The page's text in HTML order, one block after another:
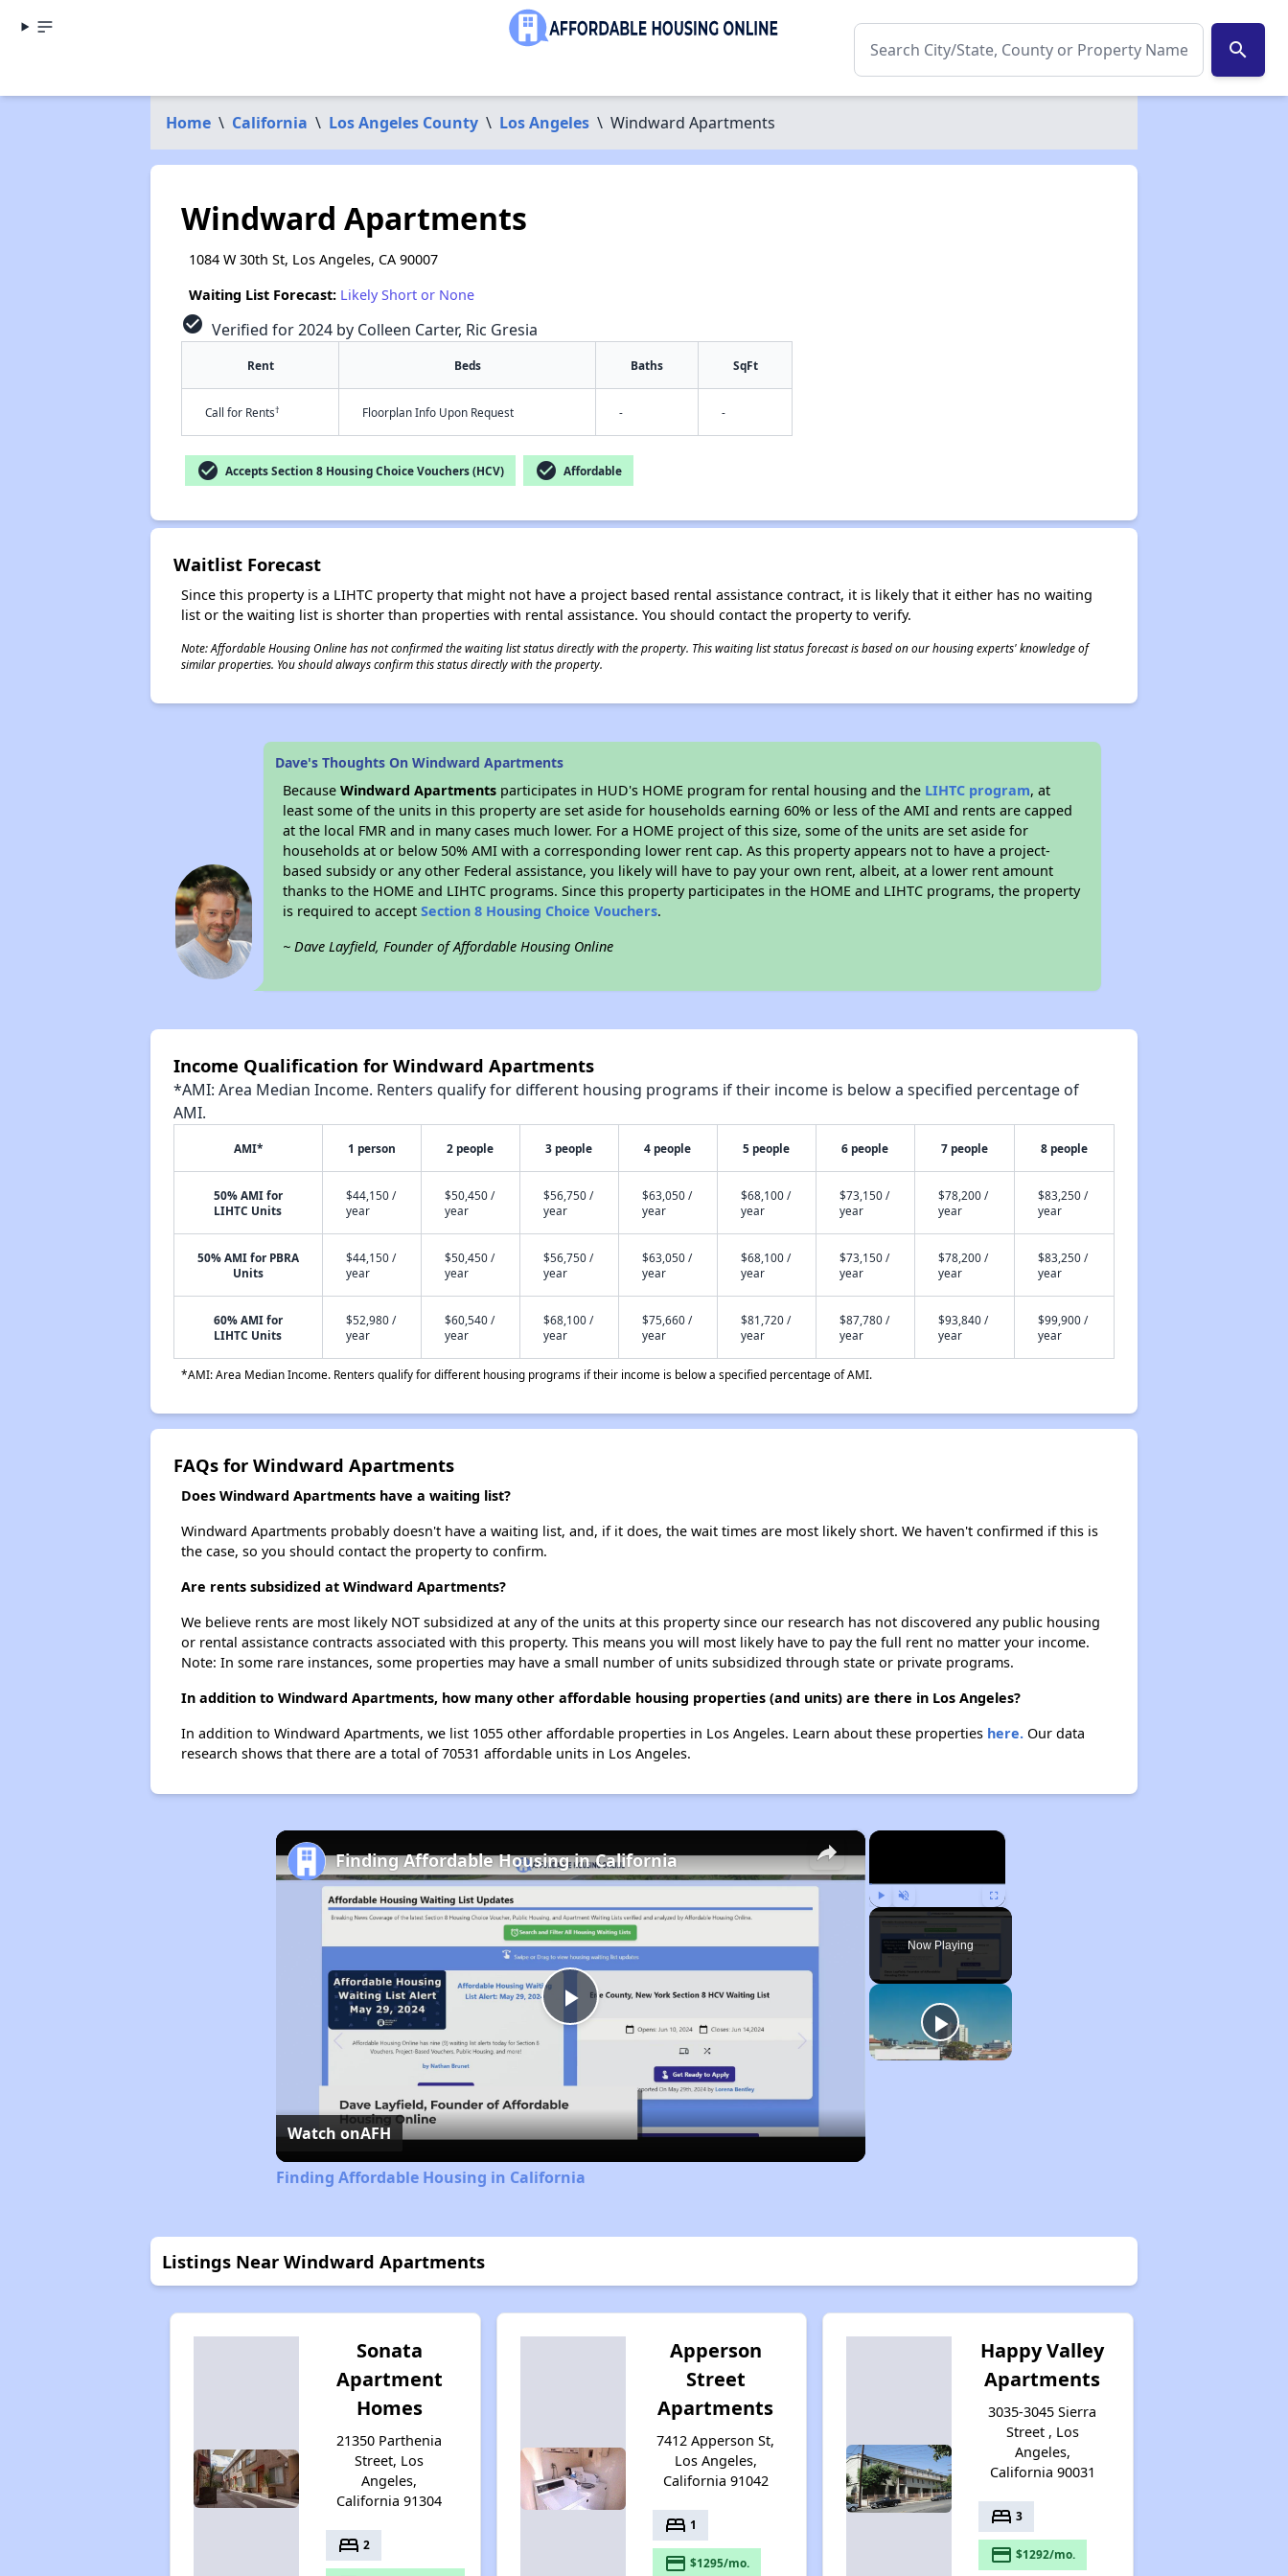
search
Home \ California \ Los Angeles County \ Los Angeles \ Windward Apartments
Windward Apartments
1084 W 30th St, Los Angeles, CA 90007
Waiting List Forecast: Likely Short or None
check_circle Verified for 2024 by Colleen Carter, Ric Gresia
Rent Beds Baths SqFt
Call for Rents† Floorplan Info Upon Request - -
check_circle Accepts Section 8 Housing Choice Vouchers (HCV) check_circle Affordable
Waitlist Forecast
Since this property is a LIHTC property that might not have a project based rental assistance contract, it is likely that it either has no waiting
list or the waiting list is shorter than properties with rental assistance. You should contact the property to verify.
Note: Affordable Housing Online has not confirmed the waiting list status directly with the property. This waiting list status forecast is based on our housing experts' knowledge of
similar properties. You should always confirm this status directly with the property.
Dave's Thoughts On Windward Apartments
BecauseWindward Apartments participates in HUD's HOME program for rental housing and the LIHTC program, at
least some of the units in this property are set aside for households earning 60% or less of the AMI and rents are capped
at the local FMR and in many cases much lower. For a HOME project of this size, some of the units are set aside for
households at or below 50% AMI with a corresponding lower rent cap. As this property appears not to have a project-
based subsidy or any other Federal assistance, you likely will have to pay your own rent, albeit, at a lower rent amount
thanks to the HOME and LIHTC programs. Since this property participates in the HOME and LIHTC programs, the property
is required to acceptSection 8 Housing Choice Vouchers.
~ Dave Layfield, Founder of Affordable Housing Online
Income Qualification for Windward Apartments
*AMI: Area Median Income. Renters qualify for different housing programs if their income is below a specified percentage of
AMI.
AMI* 1 person 2 people 3 people 4 people 5 people 6 people 7 people 8 people
50% AMI for
LIHTC Units
$44,150 /
year
$50,450 /
year
$56,750 /
year
$63,050 /
year
$68,100 /
year
$73,150 /
year
$78,200 /
year
$83,250 /
year
50% AMI for PBRA
Units
$44,150 /
year
$50,450 /
year
$56,750 /
year
$63,050 /
year
$68,100 /
year
$73,150 /
year
$78,200 /
year
$83,250 /
year
60% AMI for
LIHTC Units
$52,980 /
year
$60,540 /
year
$68,100 /
year
$75,660 /
year
$81,720 /
year
$87,780 /
year
$93,840 /
year
$99,900 /
year
*AMI: Area Median Income. Renters qualify for different housing programs if their income is below a specified percentage of AMI.
FAQs for Windward Apartments
Does Windward Apartments have a waiting list?
Windward Apartments probably doesn't have a waiting list, and, if it does, the wait times are most likely short. We haven't confirmed if this is
the case, so you should contact the property to confirm.
Are rents subsidized at Windward Apartments?
We believe rents are most likely NOT subsidized at any of the units at this property since our research has not discovered any public housing
or rental assistance contracts associated with this property. This means you will most likely have to pay the full rent no matter your income.
Note: In some rare instances, some properties may have a small number of units subsidized through state or private programs.
In addition to Windward Apartments, how many other affordable housing properties (and units) are there in Los Angeles?
In addition to Windward Apartments, we list 1055 other affordable properties in Los Angeles. Learn about these properties here.Our data
research shows that there are a total of 70531 affordable units in Los Angeles.
×
Play Unmute Fullscreen
Now Playing
×
Play
Video
Finding Affordable Housing in California
Watch onAFH
Finding Affordable Housing in California
Listings Near Windward Apartments
Sonata
Apartment
Homes
21350 Parthenia
Street, Los
Angeles,
California 91304
bed 2
Apperson
Street
Apartments
7412 Apperson St,
Los Angeles,
California 91042
bed 1
payment $1295/mo.
Happy Valley
Apartments
3035-3045 Sierra
Street , Los
Angeles,
California 90031
bed 3
payment $1292/mo.